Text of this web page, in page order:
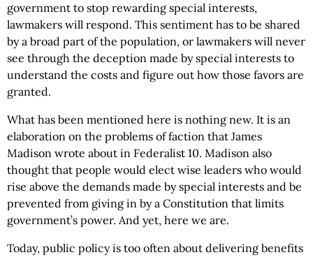
government to stop rewarding special interests,
lawmakers will respond. This sentiment has to be shared
by a broad part of the population, or lawmakers will never
see through the deception made by special interests to
understand the costs and figure out how those favors are
granted.
What has been mentioned here is nothing new. It is an
elaboration on the problems of faction that James
Madison wrote about in Federalist 10. Madison also
thought that people would elect wise leaders who would
rise above the demands made by special interests and be
prevented from giving in by a Constitution that limits
government’s power. And yet, here we are.
Today, public policy is too often about delivering benefits